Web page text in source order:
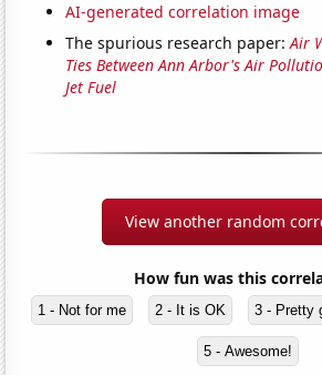
AI-generated correlation image
The spurious research paper:Air
Ties Between Ann Arbor's Air
Jet Fuel
View another random
How fun was this
1 - Not for me 2 - It is OK 3 - Pretty
5 - Awesome!